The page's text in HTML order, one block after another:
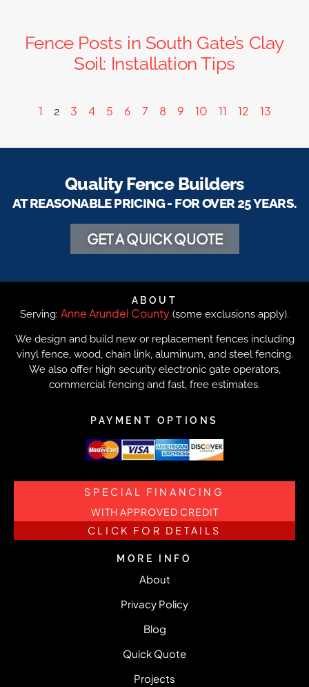
Fence Posts in South Gate’s Clay
Soil: Installation Tips
1 2 3 4 5 6 7 8 9 10 11 12 13
Quality Fence Builders
AT REASONABLE PRICING - FOR OVER 25 YEARS.
GET A QUICK QUOTE
ABOUT
Serving: Anne Arundel County (some exclusions apply).
We design and build new or replacement fences including
vinyl fence, wood, chain link, aluminum, and steel fencing.
We also offer high security electronic gate operators,
commercial fencing and fast, free estimates.
PAYMENT OPTIONS
SPECIAL FINANCING
WITH APPROVED CREDIT
CLICK FOR DETAILS
MORE INFO
About
Privacy Policy
Blog
Quick Quote
Projects